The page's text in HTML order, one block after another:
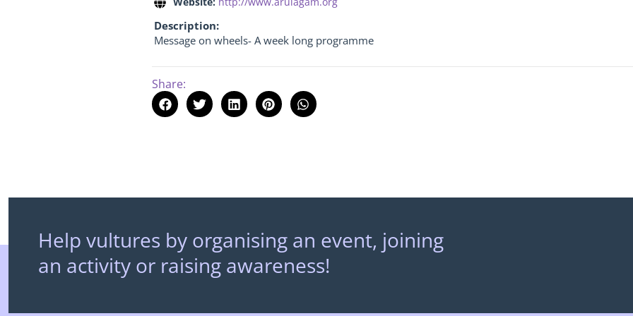
Description:
Message on wheels- A week long programme
Share:
Help vultures by organising an event, joining
an activity or raising awareness!